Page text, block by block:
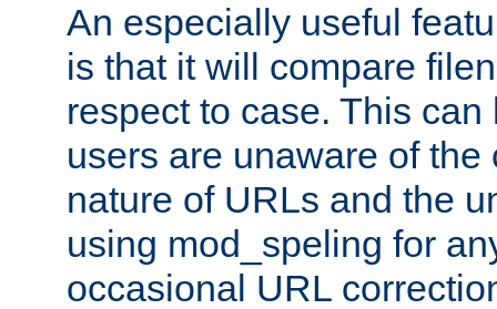
An especially useful
is that it will compare
respect to case. This
users are unaware of the
nature of URLs and the
using mod_speling for
occasional URL